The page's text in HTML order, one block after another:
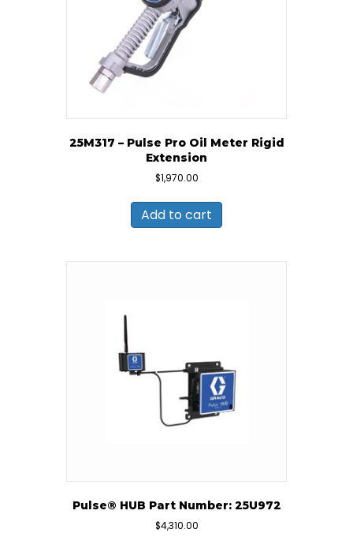
25M317 – Pulse Pro Oil Meter Rigid
Extension
$1,970.00
Add to cart
Pulse® HUB Part Number: 25U972
$4,310.00